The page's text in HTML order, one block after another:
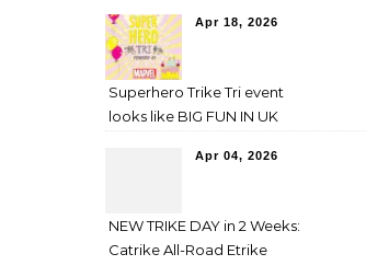
Apr 18, 2026
Superhero Trike Tri event
looks like BIG FUN IN UK
Apr 04, 2026
NEW TRIKE DAY in 2 Weeks:
Catrike All-Road Etrike